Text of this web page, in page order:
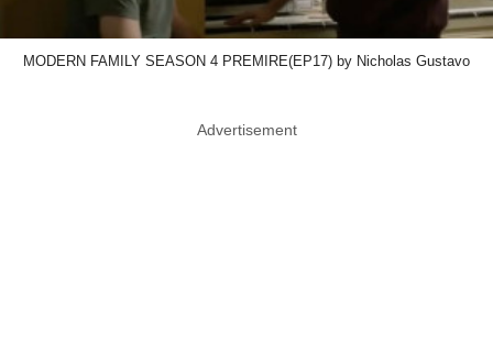
MODERN FAMILY SEASON 4 PREMIRE(EP17) by Nicholas Gustavo
Advertisement